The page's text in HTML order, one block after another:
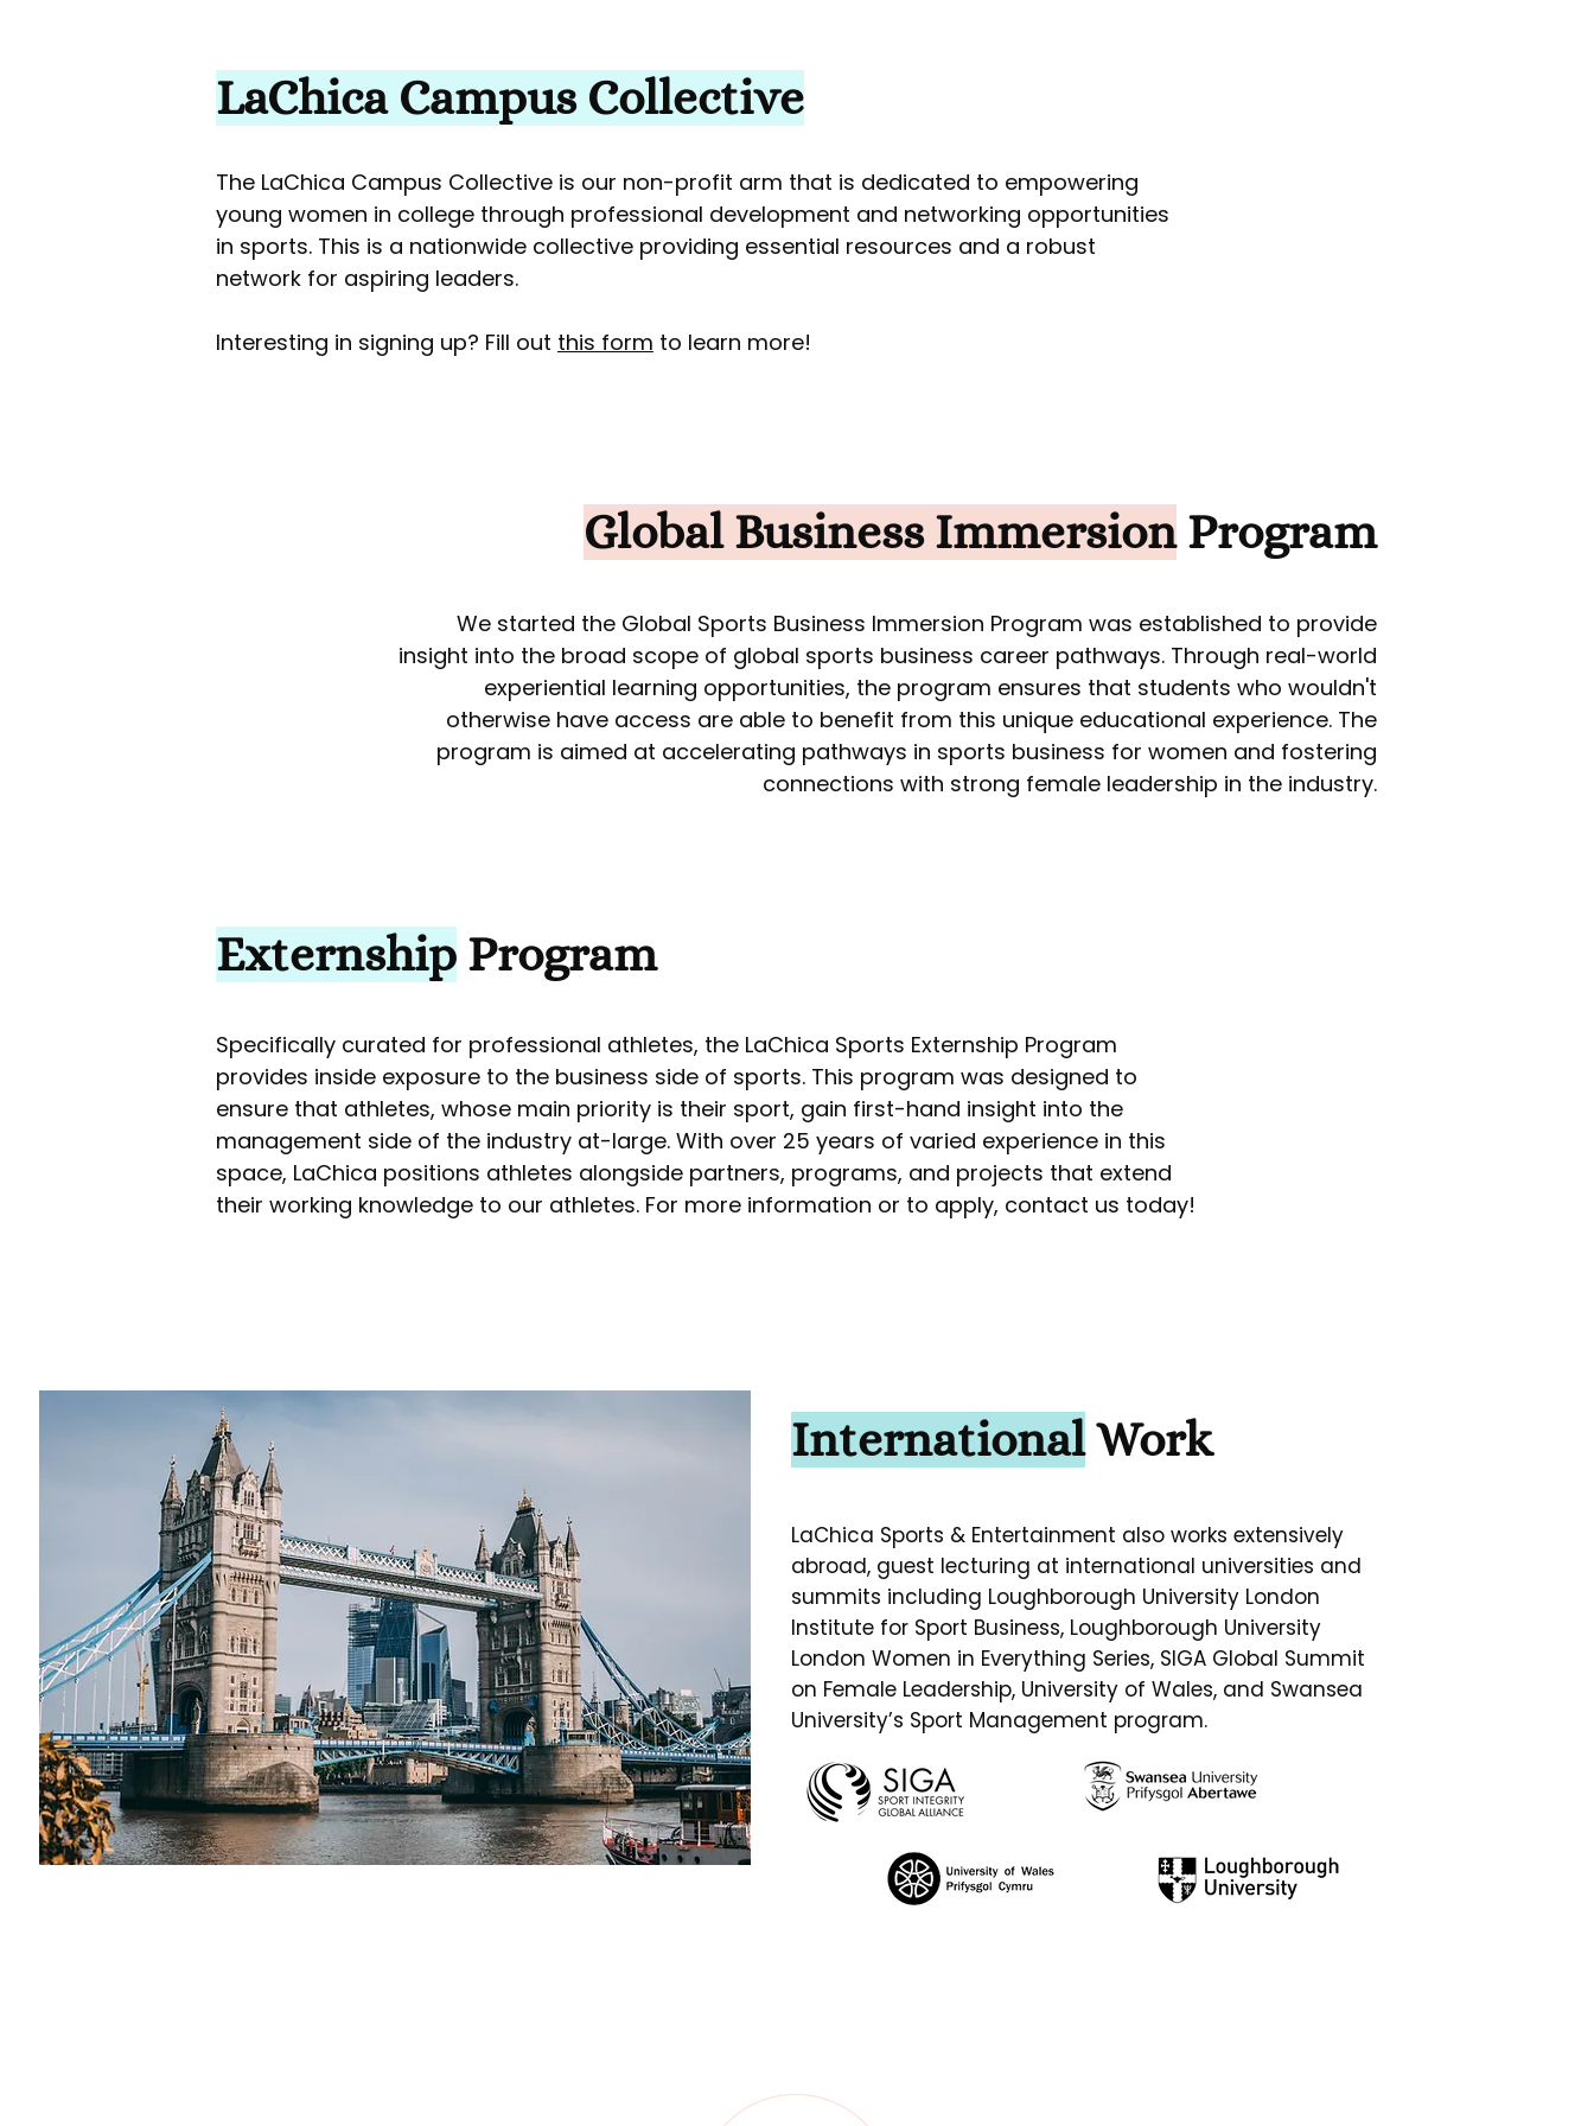
LaChica Campus Collective
The LaChica Campus Collective is our non-profit arm that is dedicated to empowering
young women in college through professional development and networking opportunities
in sports. This is a nationwide collective providing essential resources and a robust
network for aspiring leaders.
Interesting in signing up? Fill out this form to learn more!
Global Business ImmersionProgram
We started the Global Sports Business Immersion Program was established to provide
insight into the broad scope of global sports business career pathways. Through real-world
experiential learning opportunities, the program ensures that students who wouldn't
otherwise have access are able to benefit from this unique educational experience. The
program is aimed at accelerating pathways in sports business for women and fostering
connections with strong female leadership in the industry.
Externship Program
Specifically curated for professional athletes, the LaChica Sports Externship Program
provides inside exposure to the business side of sports. This program was designed to
ensure that athletes, whose main priority is their sport, gain first-hand insight into the
management side of the industry at-large. With over 25 years of varied experience in this
space, LaChica positions athletes alongside partners, programs, and projects that extend
their working knowledge to our athletes. For more information or to apply, contact us today!
InternationalWork
LaChica Sports & Entertainment also works extensively
abroad, guest lecturing at international universities and
summits including Loughborough University London
Institute for Sport Business, Loughborough University
London Women in Everything Series, SIGA Global Summit
on Female Leadership, University of Wales, and Swansea
University’s Sport Management program.